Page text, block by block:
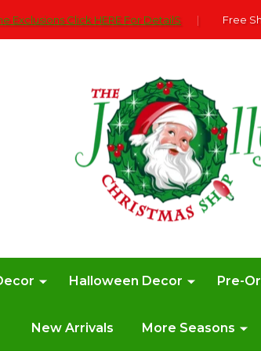
Exclusions Click HERE For DetailS | Free
Halloween Decor Pre-
New Arrivals More Seasons